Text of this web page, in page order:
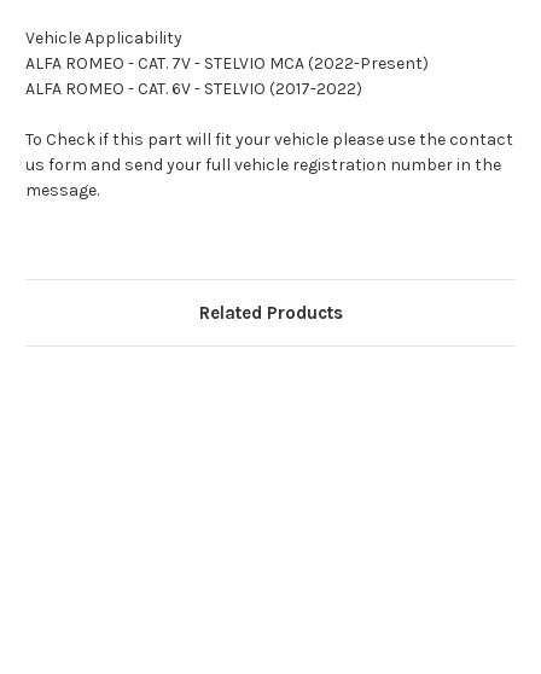
Vehicle Applicability
ALFA ROMEO - CAT. 7V - STELVIO MCA (2022-Present)
ALFA ROMEO - CAT. 6V - STELVIO (2017-2022)
To Check if this part will fit your vehicle please use the contact
us form and send your full vehicle registration number in the
message.
Related Products